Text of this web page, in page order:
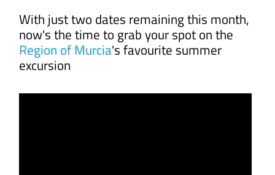
With just two dates remaining this month,
now's the time to grab your spot on the
Region of Murcia's favourite summer
excursion